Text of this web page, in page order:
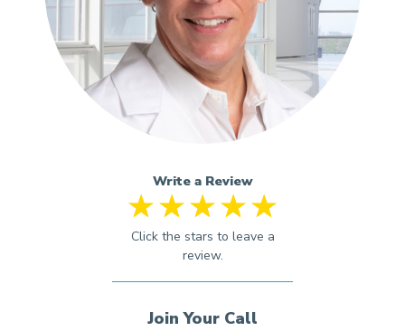
Write a Review